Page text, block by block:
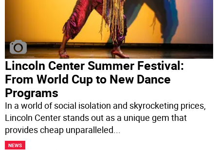
Lincoln Center Summer Festival:
From World Cup to New Dance
Programs
In a world of social isolation and skyrocketing prices,
Lincoln Center stands out as a unique gem that
provides cheap unparalleled...
NEWS